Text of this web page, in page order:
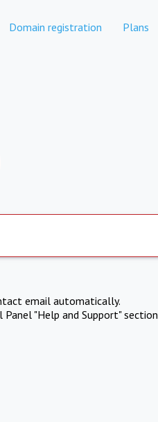
Domain registration Plans
email automatically.
"Help and Support" section